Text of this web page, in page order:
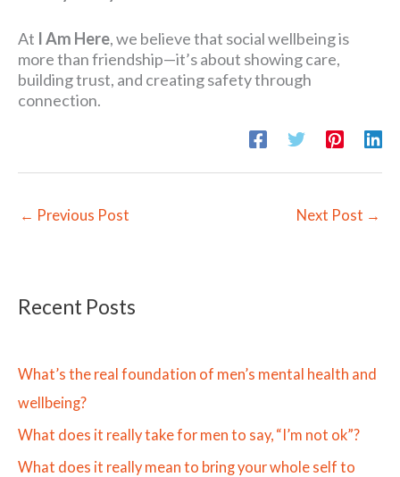
At I Am Here, we believe that social wellbeing is
more than friendship—it’s about showing care,
building trust, and creating safety through
connection.
← Previous Post Next Post →
Recent Posts
What’s the real foundation of men’s mental health and
wellbeing?
What does it really take for men to say, “I’m not ok”?
What does it really mean to bring your whole self to